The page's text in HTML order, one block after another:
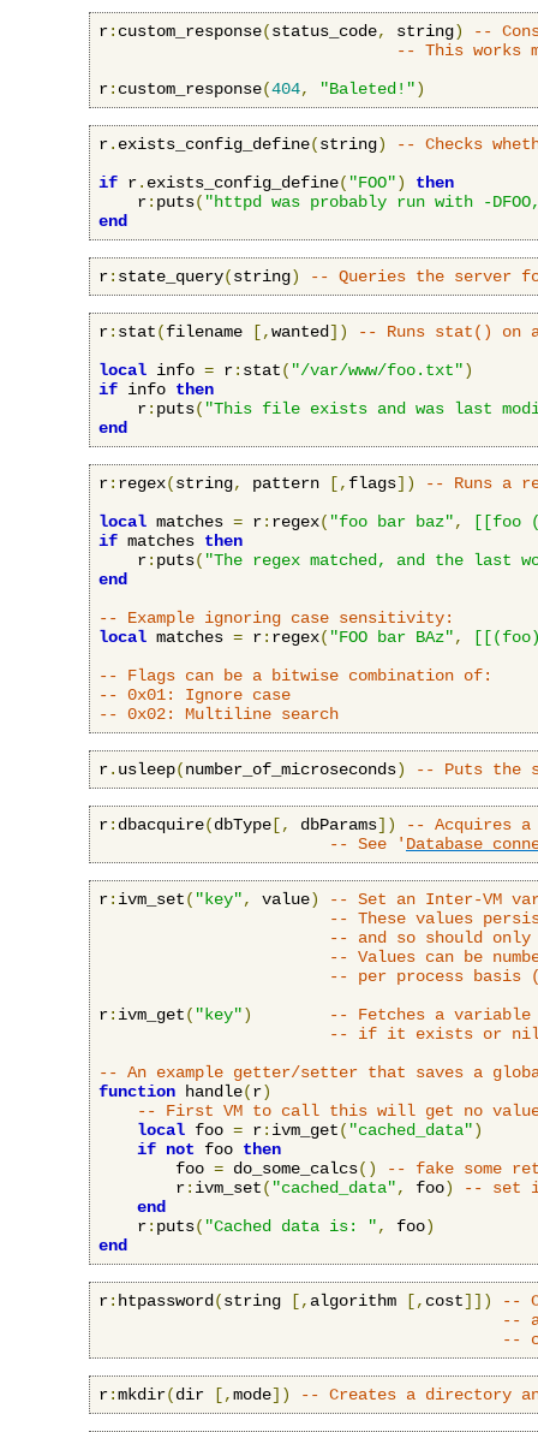
r: custom_response(status_code, string)
--
-- This works
r: custom_response(404, "Baleted!")
r. exists_config_define(string)
-- Checks
if r. exists_config_define( "FOO")
then
    r
: puts( "httpd was probably run with -
end
r: state_query(string) -- Queries the server
r: stat(filename [,wanted])
-- Runs stat() on
local info = r: stat( "/var/www/foo.txt")
if info then
    r
: puts( "This file exists and was last
end
r: regex(string, pattern [, flags])
-- Runs a
local matches = r: regex( "foo bar baz",
[[foo
if matches then
    r
: puts( "The regex matched, and the last
end
-- Example ignoring case sensitivity:
local matches = r: regex( "FOO bar BAz",
-- Flags can be a bitwise combination of:
-- 0x01: Ignore case
-- 0x02: Multiline search
r. usleep(number_of_microseconds) -- Puts the
r: dbacquire(dbType [, dbParams])
-- Acquires a
-- See ' Database
r: ivm_set( "key", value)
-- Set an Inter-VM
-- These values
-- and so should only
-- Values can be
-- per process basis
r: ivm_get( "key")
-- Fetches a
-- if it exists or nil
-- An example getter/setter that saves a
function handle(r)
-- First VM to call this will get no
local foo = r: ivm_get( "cached_data")
if not foo then
        foo
= do_some_calcs()
-- fake some
        r
: ivm_set( "cached_data", foo)
-- set
end
    r
: puts( "Cached data is: ", foo)
end
r: htpassword (string [, algorithm [, cost]])
--
--
--
r:mkdir(dir [,mode]) -- Creates a directory